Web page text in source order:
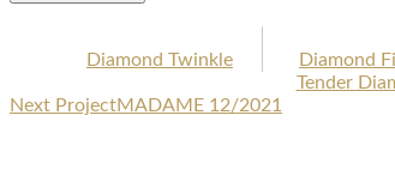
Diamond Twinkle
Diamond
Tender
Next ProjectMADAME 12/2021